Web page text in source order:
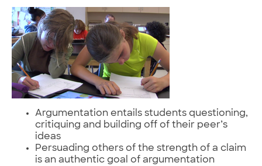
Argumentation entails students questioning,
critiquing and building off of their peer’s
ideas
Persuading others of the strength of a claim
is an authentic goal of argumentation